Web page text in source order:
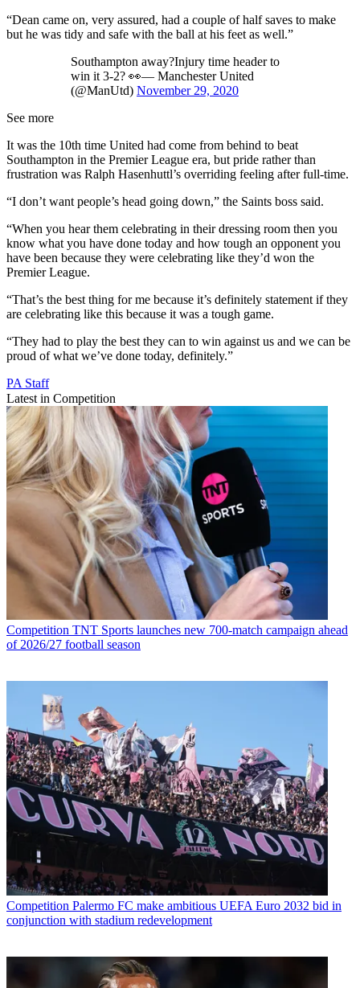
“Dean came on, very assured, had a couple of half saves to make
but he was tidy and safe with the ball at his feet as well.”
Southampton away?Injury time header to
win it 3-2? 👀— Manchester United
(@ManUtd) November 29, 2020
See more
It was the 10th time United had come from behind to beat
Southampton in the Premier League era, but pride rather than
frustration was Ralph Hasenhuttl’s overriding feeling after full-time.
“I don’t want people’s head going down,” the Saints boss said.
“When you hear them celebrating in their dressing room then you
know what you have done today and how tough an opponent you
have been because they were celebrating like they’d won the
Premier League.
“That’s the best thing for me because it’s definitely statement if they
are celebrating like this because it was a tough game.
“They had to play the best they can to win against us and we can be
proud of what we’ve done today, definitely.”
PA Staff
Latest in Competition
Competition TNT Sports launches new 700-match campaign ahead
of 2026/27 football season
Competition Palermo FC make ambitious UEFA Euro 2032 bid in
conjunction with stadium redevelopment